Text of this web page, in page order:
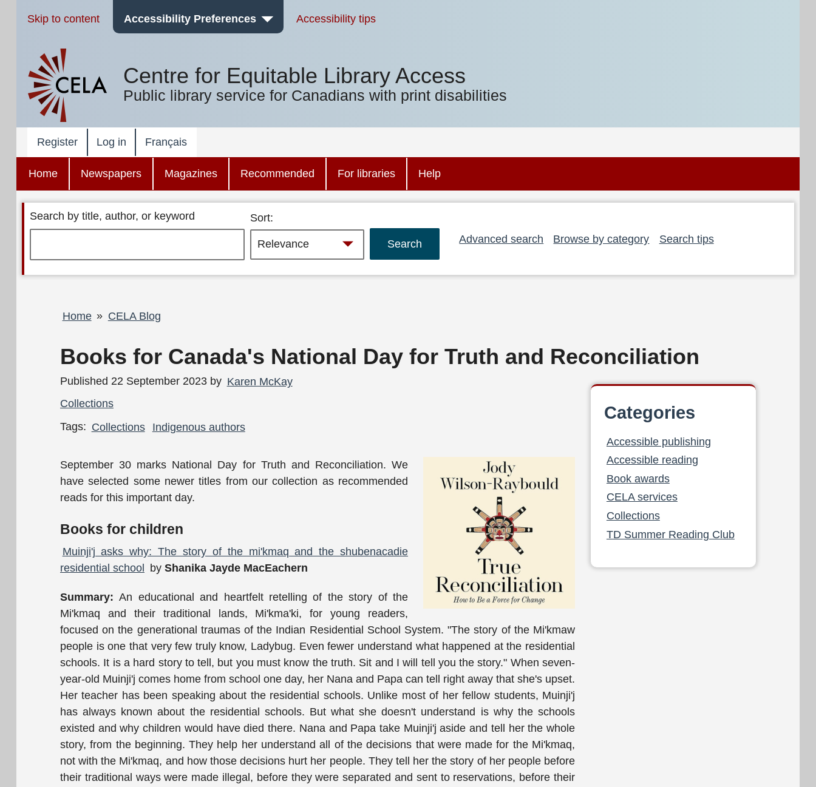
Skip to content Accessibility Preferences Accessibility tips
Centre for Equitable Library Access
Public library service for Canadians with print disabilities
Register Log in Français
Home Newspapers Magazines Recommended For libraries Help
Search by title, author, or keyword
Sort:
Advanced search
Browse by category Search tips
Breadcrumb
Home CELA Blog
Books for Canada's National Day for Truth and Reconciliation
Published 22 September 2023 by Karen McKay
Collections
Tags: Collections Indigenous authors
September 30 marks National Day for Truth and Reconciliation. We
have selected some newer titles from our collection as recommended
reads for this important day.
Books for children
Muinji'j asks why: The story of the mi'kmaq and the shubenacadie
residential school by Shanika Jayde MacEachern
Summary:An educational and heartfelt retelling of the story of the
Mi'kmaq and their traditional lands, Mi'kma'ki, for young readers,
focused on the generational traumas of the Indian Residential School System. "The story of the Mi'kmaw
people is one that very few truly know, Ladybug. Even fewer understand what happened at the residential
schools. It is a hard story to tell, but you must know the truth. Sit and I will tell you the story." When seven-
year-old Muinji'j comes home from school one day, her Nana and Papa can tell right away that she's upset.
Her teacher has been speaking about the residential schools. Unlike most of her fellow students, Muinji'j
has always known about the residential schools. But what she doesn't understand is why the schools
existed and why children would have died there. Nana and Papa take Muinji'j aside and tell her the whole
story, from the beginning. They help her understand all of the decisions that were made for the Mi'kmaq,
not with the Mi'kmaq, and how those decisions hurt her people. They tell her the story of her people before
their traditional ways were made illegal, before they were separated and sent to reservations, before their
Categories
Accessible publishing
Accessible reading
Book awards
CELA services
Collections
TD Summer Reading Club